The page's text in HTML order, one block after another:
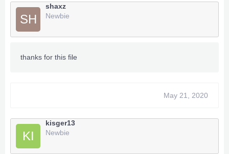
SH
shaxz
Newbie
thanks for this file
May 21, 2020
KI
kisger13
Newbie